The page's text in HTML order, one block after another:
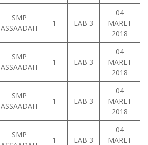
SMP
ASSAADAH
1 LAB 3
04
MARET
2018
SMP
ASSAADAH
1 LAB 3
04
MARET
2018
SMP
ASSAADAH
1 LAB 3
04
MARET
2018
SMP
1 LAB 3
04
MARET